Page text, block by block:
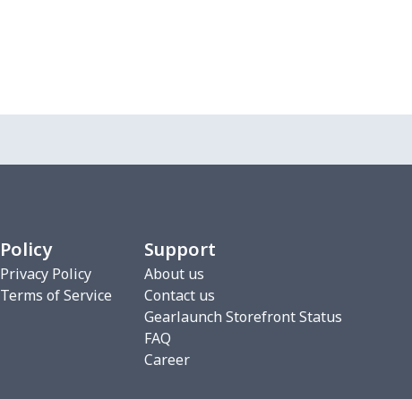
Policy
Privacy Policy
Terms of Service
Support
About us
Contact us
Gearlaunch Storefront Status
FAQ
Career